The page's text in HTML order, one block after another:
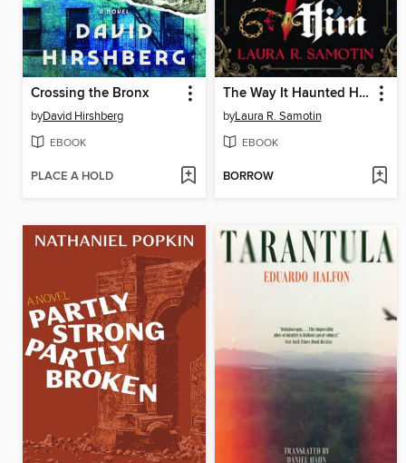
Crossing the Bronx
byDavid Hirshberg
EBOOK
PLACE A HOLD
The Way It Haunted Him
byLaura R. Samotin
EBOOK
BORROW